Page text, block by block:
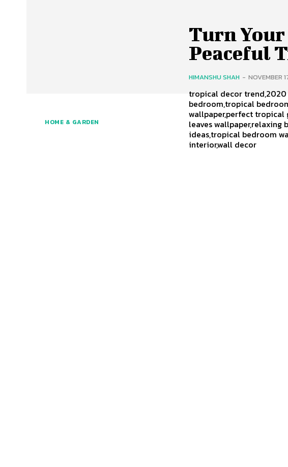
HOME & GARDEN
Turn
Peaceful
HIMANSHU SHAH - NOVEMBER
tropical decor
bedroom,tropical
wallpaper,perfect tropical
leaves
ideas,tropical bedroom
interior,wall decor